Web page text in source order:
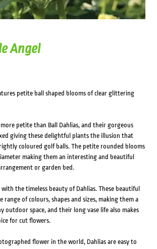
Angel
petite ball shaped blooms of clear glittering
more petite than Ball Dahlias, and their gorgeous
giving these delightful plants the illusion that
coloured golf balls. The petite rounded blooms
making them an interesting and beautiful
or garden bed.
the timeless beauty of Dahlias. These beautiful
range of colours, shapes and sizes, making them a
outdoor space, and their long vase life also makes
for cut flowers.
flower in the world, Dahlias are easy to